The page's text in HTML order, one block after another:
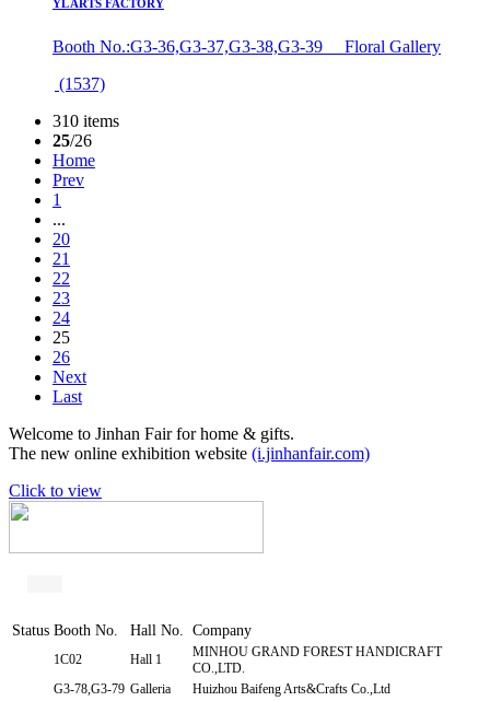
YL ARTS FACTORY
Booth No.:G3-36,G3-37,G3-38,G3-39 Floral Gallery
(1537)
310 items
25/26
Home
Prev
1
...
20
21
22
23
24
25
26
Next
Last
Welcome to Jinhan Fair for home & gifts.
The new online exhibition website (i.jinhanfair.com)
Click to view
Status Booth No. Hall No. Company
1C02 Hall 1
MINHOU GRAND FOREST HANDICRAFT
CO.,LTD.
G3-78,G3-79 Galleria
Huizhou Baifeng Arts&Crafts Co.,Ltd